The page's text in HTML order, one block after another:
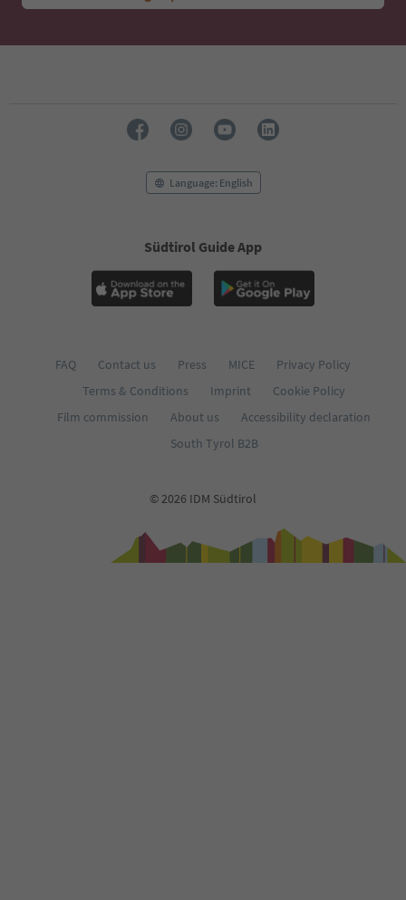
Language: English
Südtirol Guide App
FAQ Contact us Press MICE
Privacy Policy
Terms & Conditions
Imprint
Cookie Policy
Film commission
About us
Accessibility declaration
South Tyrol B2B
© 2026 IDM Südtirol